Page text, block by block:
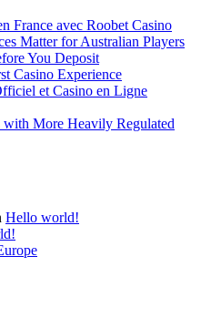
France avec Roobet Casino
Matter for Australian Players
You Deposit
Casino Experience
et Casino en Ligne
More Heavily Regulated
Hello world!